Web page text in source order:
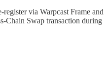
via Warpcast Frame and
Chain Swap transaction during